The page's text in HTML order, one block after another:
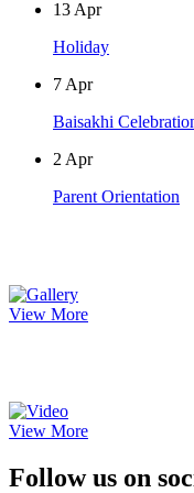
13 Apr
Holiday
7 Apr
Baisakhi
2 Apr
Parent Orientation
View More
View More
Follow us on